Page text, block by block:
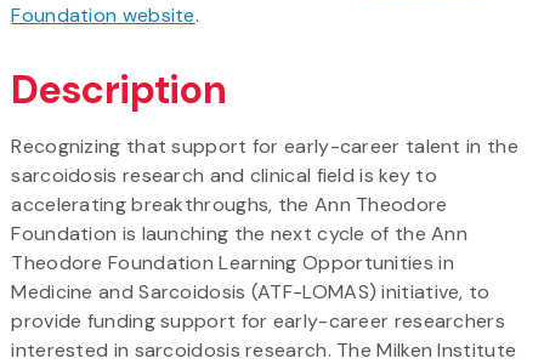
Foundation website.
Description
Recognizing that support for early-career talent in the
sarcoidosis research and clinical field is key to
accelerating breakthroughs, the Ann Theodore
Foundation is launching the next cycle of the Ann
Theodore Foundation Learning Opportunities in
Medicine and Sarcoidosis (ATF-LOMAS) initiative, to
provide funding support for early-career researchers
interested in sarcoidosis research. The Milken Institute